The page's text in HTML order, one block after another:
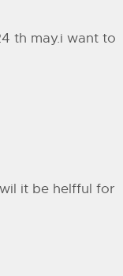
th may.i want to
it be helfful for